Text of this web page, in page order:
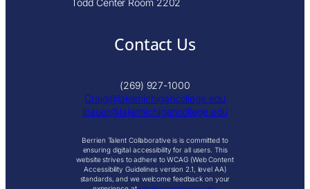
Todd Center Room 2202
Contact Us
(269) 927-1000
Craig@lakemichigancollege.edu
jbauer@lakemichigancollege.edu
Berrien Talent Collaborative is is committed to
ensuring digital accessibility for all users. This
website strives to adhere to WCAG (Web Content
Accessibility Guidelines version 2.1, level AA)
standards, and we welcome feedback on your